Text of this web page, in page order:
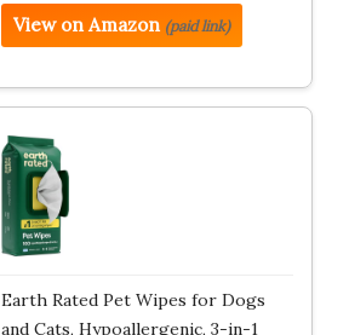
View on Amazon (paid link)
Earth Rated Pet Wipes for Dogs
and Cats, Hypoallergenic, 3-in-1